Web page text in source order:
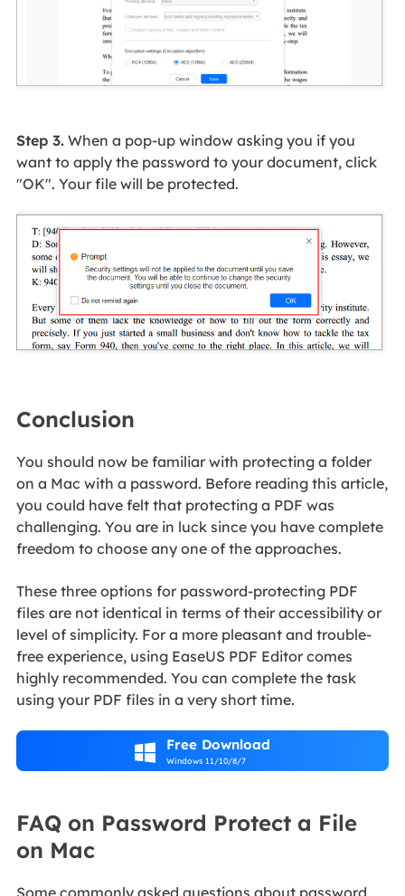
Step 3.When a pop-up window asking you if you
want to apply the password to your document, click
"OK". Your file will be protected.
Conclusion
You should now be familiar with protecting a folder
on a Mac with a password. Before reading this article,
you could have felt that protecting a PDF was
challenging. You are in luck since you have complete
freedom to choose any one of the approaches.
These three options for password-protecting PDF
files are not identical in terms of their accessibility or
level of simplicity. For a more pleasant and trouble-
free experience, using EaseUS PDF Editor comes
highly recommended. You can complete the task
using your PDF files in a very short time.
 Free Download
Windows 11/10/8/7
FAQ on Password Protect a File
on Mac